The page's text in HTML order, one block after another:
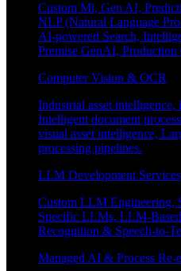
Custom Ml, Gen AI,
NLP (Natural Language
AI-powered Search,
Premise GenAI, Production
Computer Vision & OCR
Industrial asset
Intelligent document
visual asset intelligence,
processing pipelines.
LLM Development Services
Custom LLM Engineering,
Specific LLMs, LLM-
Recognition & Speech-to-
Managed AI & Process Re-